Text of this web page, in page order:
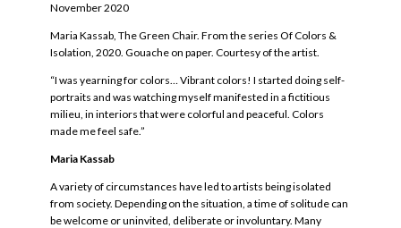
AboutNovember 2020
Maria Kassab, The Green Chair. From the series Of Colors &
Isolation, 2020. Gouache on paper. Courtesy of the artist.
“I was yearning for colors… Vibrant colors! I started doing self-
portraits and was watching myself manifested in a fictitious
milieu, in interiors that were colorful and peaceful. Colors
made me feel safe.”
Maria Kassab
A variety of circumstances have led to artists being isolated
from society. Depending on the situation, a time of solitude can
be welcome or uninvited, deliberate or involuntary. Many